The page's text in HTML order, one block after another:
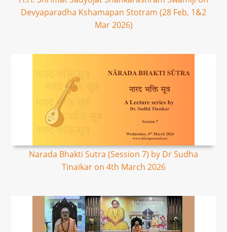
Devyaparadha Kshamapan Stotram (28 Feb, 1&2
Mar 2026)
Narada Bhakti Sutra (Session 7) by Dr Sudha
Tinaikar on 4th March 2026